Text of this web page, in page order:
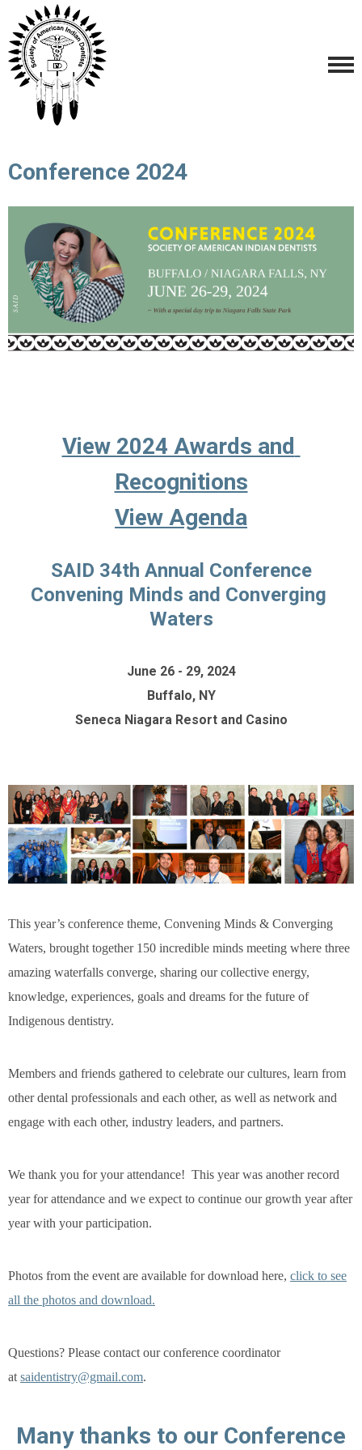
Conference 2024
View 2024 Awards and
Recognitions
View Agenda
SAID 34th Annual Conference
Convening Minds and Converging
Waters
June 26 - 29, 2024
Buffalo, NY
Seneca Niagara Resort and Casino
This year’s conference theme, Convening Minds & Converging
Waters, brought together 150 incredible minds meeting where three
amazing waterfalls converge, sharing our collective energy,
knowledge, experiences, goals and dreams for the future of
Indigenous dentistry.
Members and friends gathered to celebrate our cultures, learn from
other dental professionals and each other, as well as network and
engage with each other, industry leaders, and partners.
We thank you for your attendance! This year was another record
year for attendance and we expect to continue our growth year after
year with your participation.
Photos from the event are available for download here, click to see
all the photos and download.
Questions? Please contact our conference coordinator
at saidentistry@gmail.com.
Many thanks to our Conference